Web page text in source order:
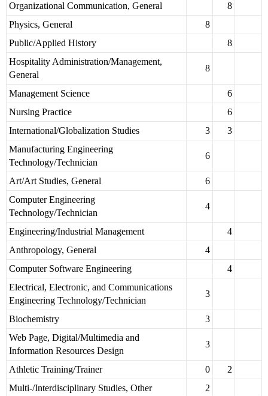
Organizational Communication, General
8
Physics, General
8
Public/Applied History
8
Hospitality Administration/Management,
General
8
Management Science
6
Nursing Practice
6
International/Globalization Studies
3
3
Manufacturing Engineering
Technology/Technician
6
Art/Art Studies, General
6
Computer Engineering
Technology/Technician
4
Engineering/Industrial Management
4
Anthropology, General
4
Computer Software Engineering
4
Electrical, Electronic, and Communications
Engineering Technology/Technician
3
Biochemistry
3
Web Page, Digital/Multimedia and
Information Resources Design
3
Athletic Training/Trainer 0
2
Multi-/Interdisciplinary Studies, Other
2